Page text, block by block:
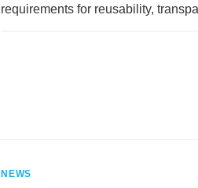
requirements for reusability,
NEWS